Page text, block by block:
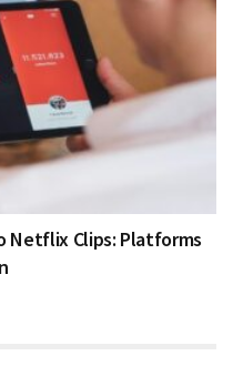
Netflix Clips: Platforms